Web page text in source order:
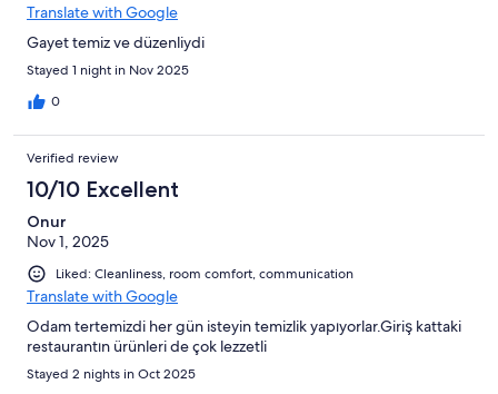
Translate with Google
Gayet temiz ve düzenliydi
Stayed 1 night in Nov 2025
0
Verified review
10/10 Excellent
Onur
Nov 1, 2025
Liked: Cleanliness, room comfort, communication
Translate with Google
Odam tertemizdi her gün isteyin temizlik yapıyorlar.Giriş kattaki
restaurantın ürünleri de çok lezzetli
Stayed 2 nights in Oct 2025